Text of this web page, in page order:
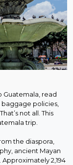
Guatemala, read
baggage policies,
not all. This
trip.
the diaspora,
ancient Mayan
2,194